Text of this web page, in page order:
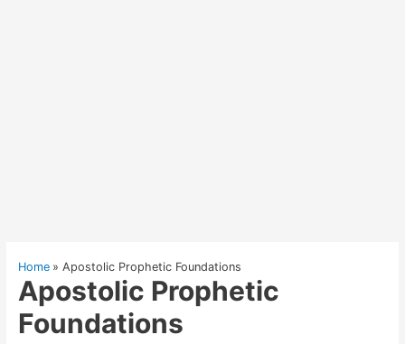
Home Apostolic Prophetic Foundations
Apostolic Prophetic
Foundations